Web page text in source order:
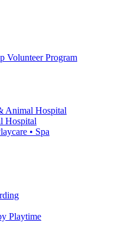
Volunteer Program
Animal Hospital
Hospital
• Spa
Playtime